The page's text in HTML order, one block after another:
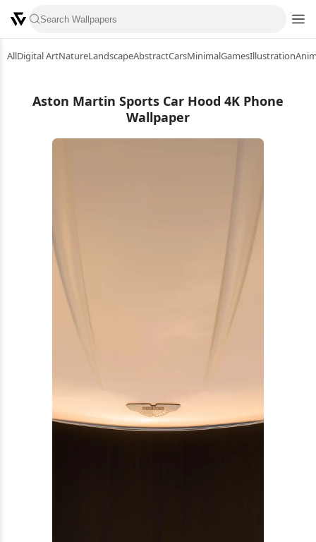
AllDigital ArtNatureLandscapeAbstractCarsMinimalGamesIllustration
Aston Martin Sports Car Hood 4K Phone
Wallpaper